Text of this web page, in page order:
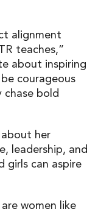
alignment
teaches,”
about inspiring
courageous
chase bold
her
leadership, and
girls can aspire
women like